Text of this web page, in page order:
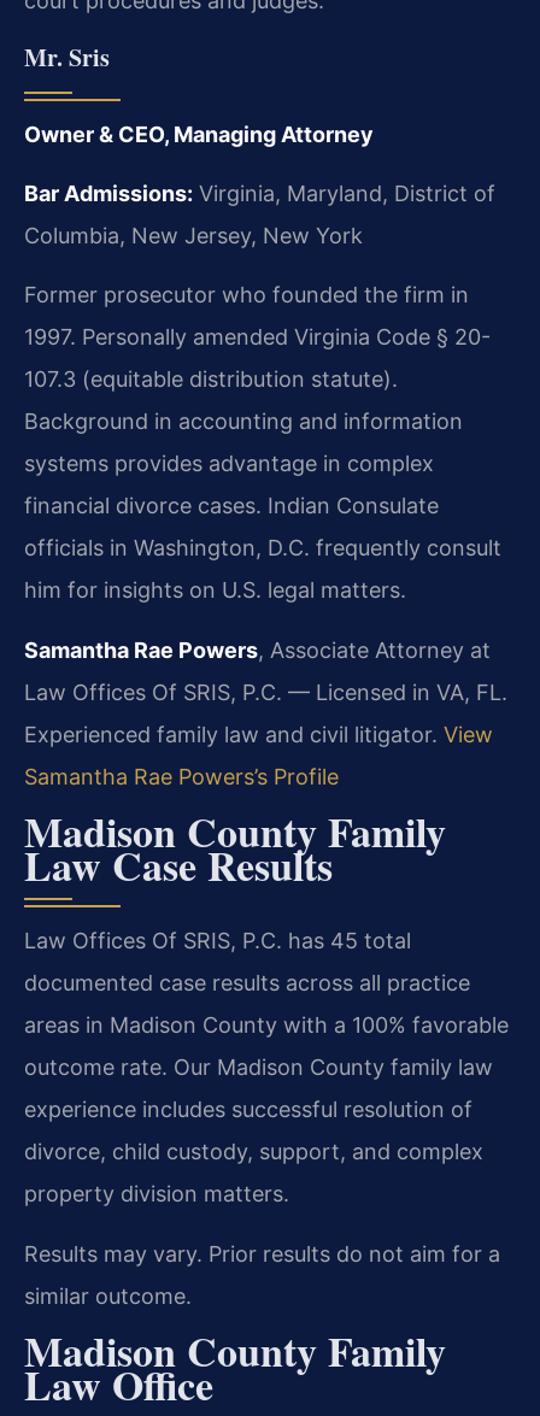
Mr. Sris
Owner & CEO, Managing Attorney
Bar Admissions: Virginia, Maryland, District of
Columbia, New Jersey, New York
Former prosecutor who founded the firm in
1997. Personally amended Virginia Code § 20-
107.3 (equitable distribution statute).
Background in accounting and information
systems provides advantage in complex
financial divorce cases. Indian Consulate
officials in Washington, D.C. frequently consult
him for insights on U.S. legal matters.
Samantha Rae Powers, Associate Attorney at
Law Offices Of SRIS, P.C. — Licensed in VA, FL.
Experienced family law and civil litigator. View
Samantha Rae Powers’s Profile
Madison County Family
Law Case Results
Law Offices Of SRIS, P.C. has 45 total
documented case results across all practice
areas in Madison County with a 100% favorable
outcome rate. Our Madison County family law
experience includes successful resolution of
divorce, child custody, support, and complex
property division matters.
Results may vary. Prior results do not aim for a
similar outcome.
Madison County Family
Law Office